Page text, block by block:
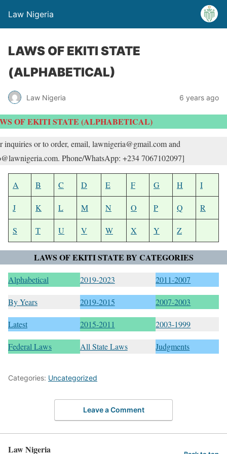
Law Nigeria
LAWS OF EKITI STATE
(ALPHABETICAL)
Law Nigeria 6 years ago
OF EKITI STATE (ALPHABETICAL)
inquiries or to order, email, lawnigeria@gmail.com and
Phone/WhatsApp: +234 7067102097]
A B C D E F G H I
J K L M N O P Q R
S T U V W X Y Z
LAWS OF EKITI STATE BY CATEGORIES
Alphabetical
By Years
Latest
Federal Laws
2019-2023
2019-2015
2015-2011
All State Laws
2011-2007
2007-2003
2003-1999
Judgments
Categories: Uncategorized
Leave a Comment
Law Nigeria